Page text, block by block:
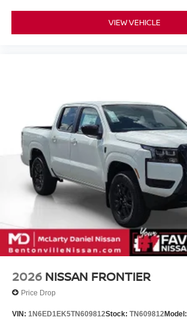
VIEW VEHICLE
2026 NISSAN FRONTIER
Price Drop
VIN: 1N6ED1EK5TN609812Stock: TN609812Model: